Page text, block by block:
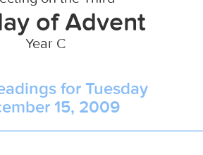
of Advent
Year C
for Tuesday
15, 2009